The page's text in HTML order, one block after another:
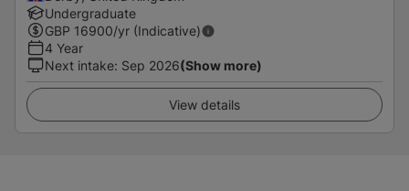
Undergraduate
GBP 16900/yr (Indicative)
4 Year
Next intake: Sep 2026(Show more)
View details